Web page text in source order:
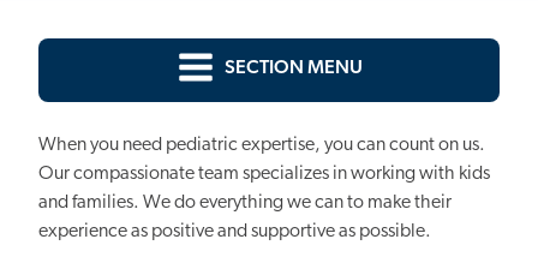
SECTION MENU
When you need pediatric expertise, you can count on us.
Our compassionate team specializes in working with kids
and families. We do everything we can to make their
experience as positive and supportive as possible.